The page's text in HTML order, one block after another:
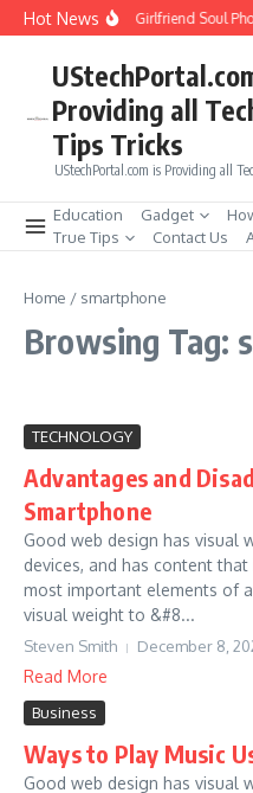
Skip to content
Hot News
How to Create Girlfriend Soul
Providing all
Tips Tricks
UStechPortal.com is Providing all
Education Gadget
True Tips
Contact Us
Home / smartphone
Browsing Tag:
TECHNOLOGY
Advantages and
Smartphone
Good web design has visual
devices, and has content
most important elements of
visual weight to &#8...
Steven Smith December 8,
Read More
Business
Ways to Play Music
Good web design has visual